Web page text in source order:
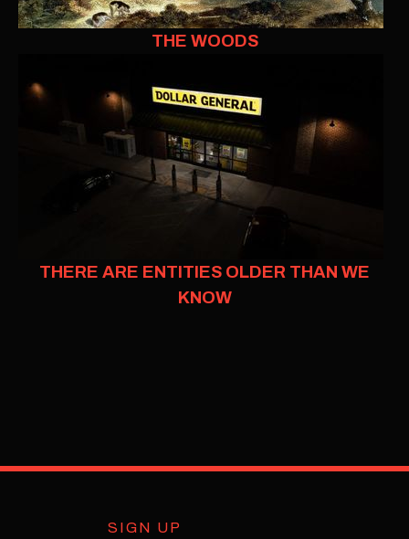
THE WOODS
THERE ARE ENTITIES OLDER THAN WE
KNOW
SIGN UP